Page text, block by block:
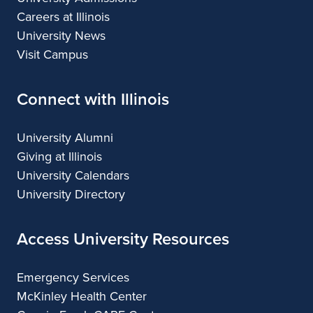
Careers at Illinois
University News
Visit Campus
Connect with Illinois
University Alumni
Giving at Illinois
University Calendars
University Directory
Access University Resources
Emergency Services
McKinley Health Center